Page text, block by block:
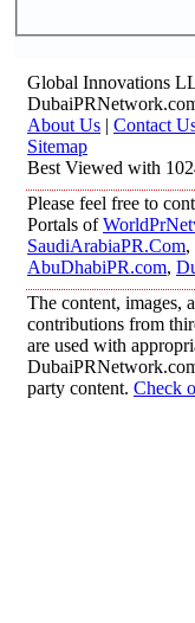
Global Innovations
About Us | Contact
Sitemap
Best Viewed with
Please feel free to
Portals of
SaudiArabiaPR.Com,
AbuDhabiPR.com,
The content, images,
contributions from
are used with
party content. Check